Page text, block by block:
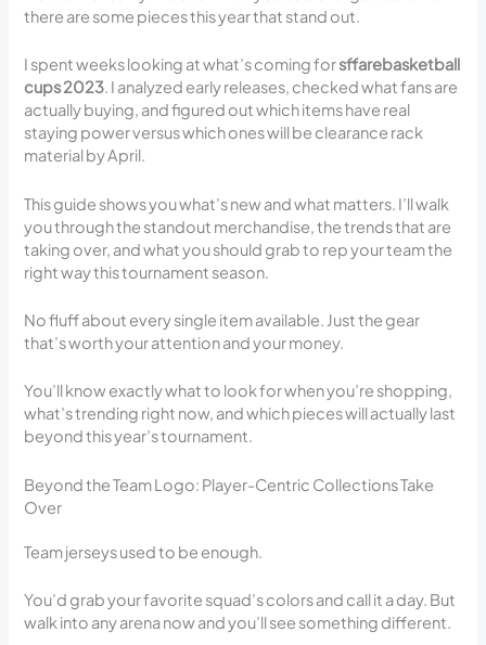
there are some pieces this year that stand out.
I spent weeks looking at what’s coming forsffarebasketball
cups 2023. I analyzed early releases, checked what fans are
actually buying, and figured out which items have real
staying power versus which ones will be clearance rack
material by April.
This guide shows you what’s new and what matters. I’ll walk
you through the standout merchandise, the trends that are
taking over, and what you should grab to rep your team the
right way this tournament season.
No fluff about every single item available. Just the gear
that’s worth your attention and your money.
You’ll know exactly what to look for when you’re shopping,
what’s trending right now, and which pieces will actually last
beyond this year’s tournament.
Beyond the Team Logo: Player-Centric Collections Take
Over
Team jerseys used to be enough.
You’d grab your favorite squad’s colors and call it a day. But
walk into any arena now and you’ll see something different.